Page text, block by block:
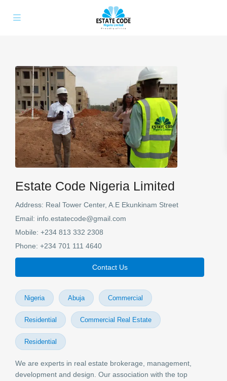
Estate Code Nigeria Limited
Address: Real Tower Center, A.E Ekunkinam Street
Email: info.estatecode@gmail.com
Mobile: +234 813 332 2308
Phone: +234 701 111 4640
Contact Us
Nigeria Abuja Commercial
Residential Commercial Real Estate
Residential
We are experts in real estate brokerage, management,
development and design. Our association with the top